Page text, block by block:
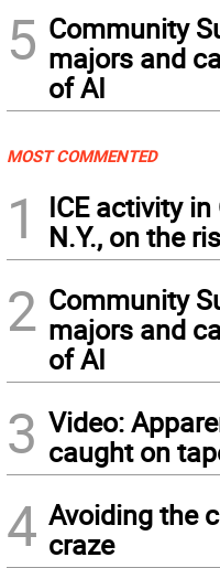
5 Community
majors and
of AI
MOST COMMENTED
1
ICE activity in
N.Y., on the
2 Community
majors and
of AI
3 Video:
caught on
4 Avoiding the
craze